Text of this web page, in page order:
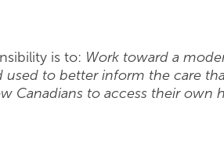
is to: Work toward a
to better inform the care
Canadians to access their own